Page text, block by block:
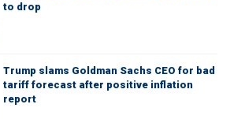
to drop
Trump slams Goldman Sachs CEO for bad
tariff forecast after positive inflation
report